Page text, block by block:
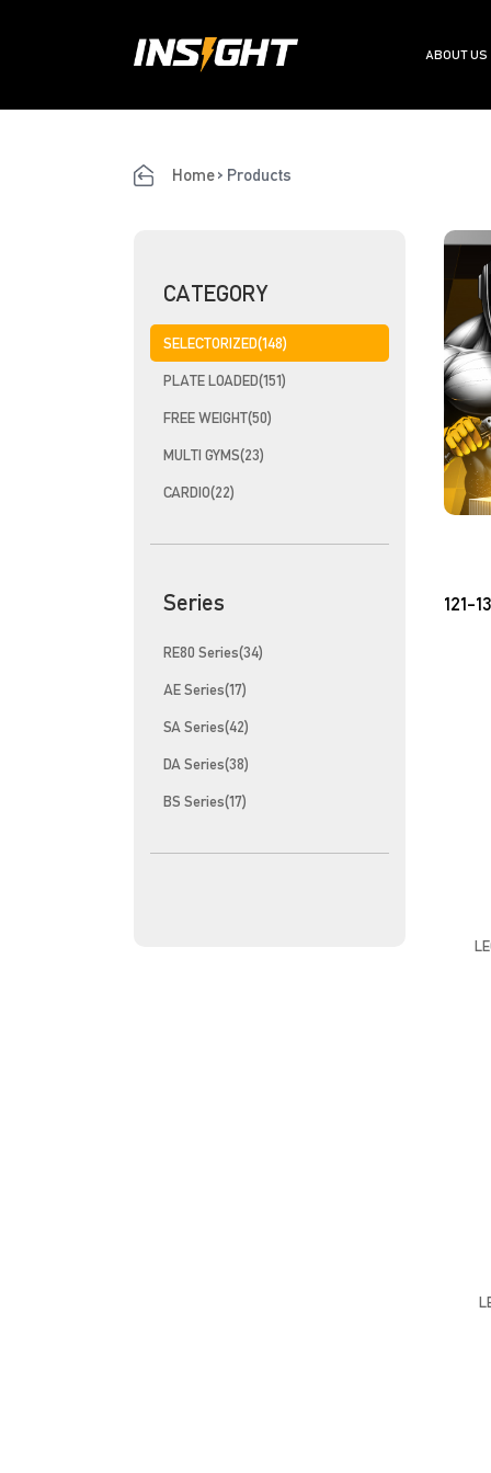
ABOUT US
Home> Products
CATEGORY
SELECTORIZED(148)
PLATE LOADED(151)
FREE WEIGHT(50)
MULTI GYMS(23)
CARDIO(22)
Series
RE80 Series(34)
AE Series(17)
SA Series(42)
DA Series(38)
BS Series(17)
121-